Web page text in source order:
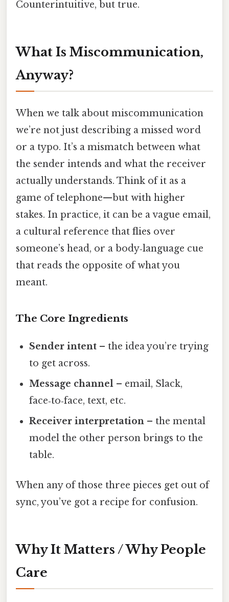
Counterintuitive, but true.
What Is Miscommunication,
Anyway?
When we talk about miscommunication
we’re not just describing a missed word
or a typo. It’s a mismatch between what
the sender intends and what the receiver
actually understands. Think of it as a
game of telephone—but with higher
stakes. In practice, it can be a vague email,
a cultural reference that flies over
someone’s head, or a body‑language cue
that reads the opposite of what you
meant.
The Core Ingredients
Sender intent – the idea you’re trying
to get across.
Message channel – email, Slack,
face‑to‑face, text, etc.
Receiver interpretation – the mental
model the other person brings to the
table.
When any of those three pieces get out of
sync, you’ve got a recipe for confusion.
Why It Matters / Why People
Care